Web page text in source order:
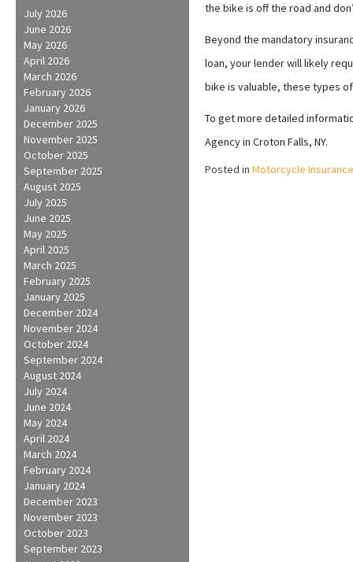
July 2026
June 2026
May 2026
April 2026
March 2026
February 2026
January 2026
December 2025
November 2025
October 2025
September 2025
August 2025
July 2025
June 2025
May 2025
April 2025
March 2025
February 2025
January 2025
December 2024
November 2024
October 2024
September 2024
August 2024
July 2024
June 2024
May 2024
April 2024
March 2024
February 2024
January 2024
December 2023
November 2023
October 2023
September 2023
the bike is off the road and
Beyond the mandatory
loan, your lender will likely
bike is valuable, these types
To get more detailed
Agency in Croton Falls, NY.
Posted in Motorcycle Insurance